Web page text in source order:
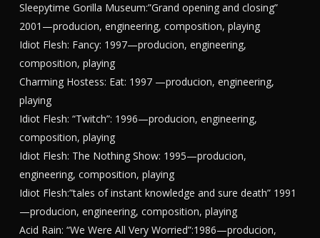
Sleepytime Gorilla Museum:”Grand opening and closing”
2001—producion, engineering, composition, playing
Idiot Flesh: Fancy: 1997—producion, engineering,
composition, playing
Charming Hostess: Eat: 1997 —producion, engineering,
playing
Idiot Flesh: “Twitch”: 1996—producion, engineering,
composition, playing
Idiot Flesh: The Nothing Show: 1995—producion,
engineering, composition, playing
Idiot Flesh:”tales of instant knowledge and sure death” 1991
—producion, engineering, composition, playing
Acid Rain: “We Were All Very Worried”:1986—producion,